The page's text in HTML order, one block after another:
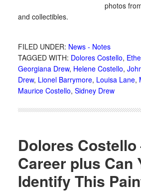
photos
and collectibles.
FILED UNDER: News - Notes
TAGGED WITH: Dolores Costello,
Georgiana Drew, Helene Costello,
Drew, Lionel Barrymore, Louisa Lane,
Maurice Costello, Sidney Drew
Dolores Costello
Career plus Can
Identify This